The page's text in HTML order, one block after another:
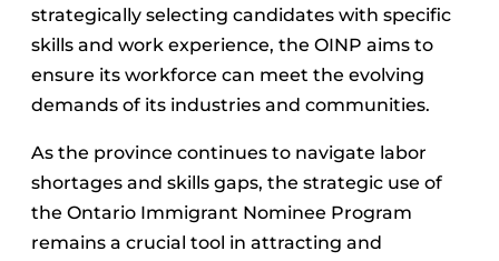
strategically selecting candidates with specific
skills and work experience, the OINP aims to
ensure its workforce can meet the evolving
demands of its industries and communities.
As the province continues to navigate labor
shortages and skills gaps, the strategic use of
the Ontario Immigrant Nominee Program
remains a crucial tool in attracting and